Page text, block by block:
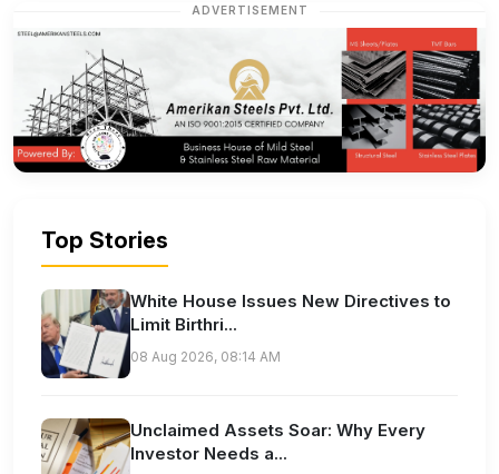
ADVERTISEMENT
Top Stories
White House Issues New Directives to
Limit Birthri...
08 Aug 2026, 08:14 AM
Unclaimed Assets Soar: Why Every
Investor Needs a...